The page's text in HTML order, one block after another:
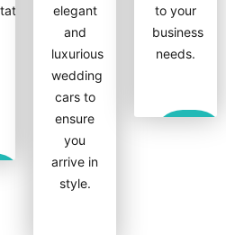
elegant
and
luxurious
wedding
cars to
ensure
you
arrive in
style.
to your
business
needs.